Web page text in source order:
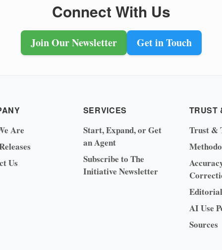
Connect With Us
Join Our Newsletter Get in Touch
Are
Us
SERVICES
Start, Expand, or Get
an Agent
Subscribe to The
Initiative Newsletter
TRUST
Trust &
AI Use
Sources